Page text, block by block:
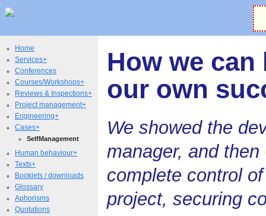
Home
Services+
Conferences
Courses/Workshops+
Reviews & Inspections+
Project management+
Engineering+
Cases+
SelfManagement
Human behaviour+
Texts+
Booklets / downloads
Glossary
Aphorisms
Quotations
How we
our own
We showed the
manager, and
complete control
project, securing